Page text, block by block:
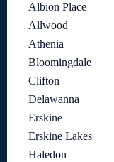
Albion Place
Allwood
Athenia
Bloomingdale
Clifton
Delawanna
Erskine
Erskine Lakes
Haledon